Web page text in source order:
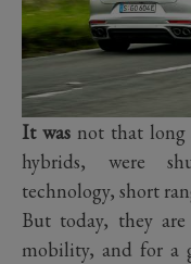
It wasnot that long
hybrids, were
technology, short
But today, they
mobility, and for a